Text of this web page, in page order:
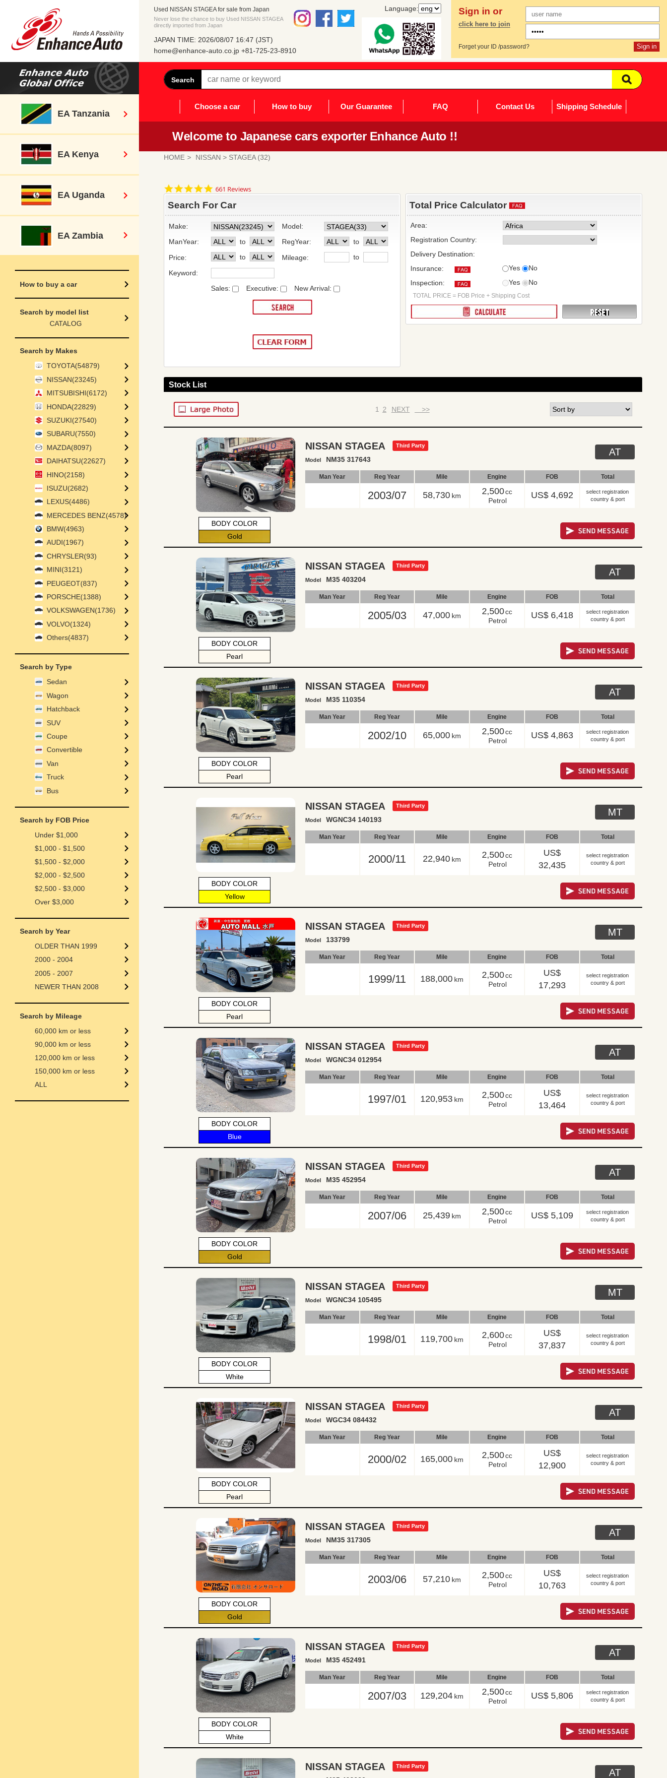
Used NISSAN STAGEA for sale from Japan
Never lose the chance to buy Used NISSAN STAGEA
directly imported from Japan
JAPAN TIME: 2026/08/07 16:47 (JST)
home@enhance-auto.co.jp +81-725-23-8910
Language: Sign in or
click here to join
Forget your ID /password?
Search
Choose a car How to buy Our Guarantee FAQ Contact Us Shipping Schedule
Welcome to Japanese cars exporter Enhance Auto !!
HOME NISSAN > STAGEA (32)
4.8
star
rating
661 Reviews
Search For Car
Make:
Model:
ManYear:
to RegYear:
to
Price:
to Mileage: to
Keyword:
Sales:
Executive: New Arrival:
Total Price Calculator
Area:
Registration Country:
Delivery Destination:
Insurance:
Yes
No
Inspection:
Yes No
TOTAL PRICE = FOB Price + Shipping Cost
Stock List
1 2 NEXT >>
BODY COLOR
Gold
NISSAN STAGEA Third Party
Model NM35 317643
AT
Man Year Reg Year Mile Engine FOB Total
2003/07 58,730 km 2,500cc
Petrol
US$ 4,692
select registration
country & port
BODY COLOR
Pearl
NISSAN STAGEA Third Party
Model M35 403204
AT
Man Year Reg Year Mile Engine FOB Total
2005/03 47,000 km 2,500cc
Petrol
US$ 6,418
select registration
country & port
BODY COLOR
Pearl
NISSAN STAGEA Third Party
Model M35 110354
AT
Man Year Reg Year Mile Engine FOB Total
2002/10 65,000 km 2,500cc
Petrol
US$ 4,863
select registration
country & port
BODY COLOR
Yellow
NISSAN STAGEA Third Party
Model WGNC34 140193
MT
Man Year Reg Year Mile Engine FOB Total
2000/11 22,940 km 2,500cc
Petrol
US$
32,435
select registration
country & port
BODY COLOR
Pearl
NISSAN STAGEA Third Party
Model 133799
MT
Man Year Reg Year Mile Engine FOB Total
1999/11 188,000 km 2,500cc
Petrol
US$
17,293
select registration
country & port
BODY COLOR
Blue
NISSAN STAGEA Third Party
Model WGNC34 012954
AT
Man Year Reg Year Mile Engine FOB Total
1997/01 120,953 km 2,500cc
Petrol
US$
13,464
select registration
country & port
BODY COLOR
Gold
NISSAN STAGEA Third Party
Model M35 452954
AT
Man Year Reg Year Mile Engine FOB Total
2007/06 25,439 km 2,500cc
Petrol
US$ 5,109
select registration
country & port
BODY COLOR
White
NISSAN STAGEA Third Party
Model WGNC34 105495
MT
Man Year Reg Year Mile Engine FOB Total
1998/01 119,700 km 2,600cc
Petrol
US$
37,837
select registration
country & port
BODY COLOR
Pearl
NISSAN STAGEA Third Party
Model WGC34 084432
AT
Man Year Reg Year Mile Engine FOB Total
2000/02 165,000 km 2,500cc
Petrol
US$
12,900
select registration
country & port
BODY COLOR
Gold
NISSAN STAGEA Third Party
Model NM35 317305
AT
Man Year Reg Year Mile Engine FOB Total
2003/06 57,210 km 2,500cc
Petrol
US$
10,763
select registration
country & port
BODY COLOR
White
NISSAN STAGEA Third Party
Model M35 452491
AT
Man Year Reg Year Mile Engine FOB Total
2007/03 129,204 km 2,500cc
Petrol
US$ 5,806
select registration
country & port
NISSAN STAGEA Third Party
AT
EA Tanzania
EA Kenya
EA Uganda
EA Zambia
How to buy a car
Search by model list
CATALOG
Search by Makes
TOYOTA(54879)
NISSAN(23245)
MITSUBISHI(6172)
HONDA(22829)
SUZUKI(27540)
SUBARU(7550)
MAZDA(8097)
DAIHATSU(22627)
HINO(2158)
ISUZU(2682)
LEXUS(4486)
MERCEDES BENZ(4578)
BMW(4963)
AUDI(1967)
CHRYSLER(93)
MINI(3121)
PEUGEOT(837)
PORSCHE(1388)
VOLKSWAGEN(1736)
VOLVO(1324)
Others(4837)
Search by Type
Sedan
Wagon
Hatchback
SUV
Coupe
Convertible
Van
Truck
Bus
Search by FOB Price
Under $1,000
$1,000 - $1,500
$1,500 - $2,000
$2,000 - $2,500
$2,500 - $3,000
Over $3,000
Search by Year
OLDER THAN 1999
2000 - 2004
2005 - 2007
NEWER THAN 2008
Search by Mileage
60,000 km or less
90,000 km or less
120,000 km or less
150,000 km or less
ALL